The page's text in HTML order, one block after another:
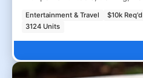
Entertainment & Travel $10k Req'd
3124 Units